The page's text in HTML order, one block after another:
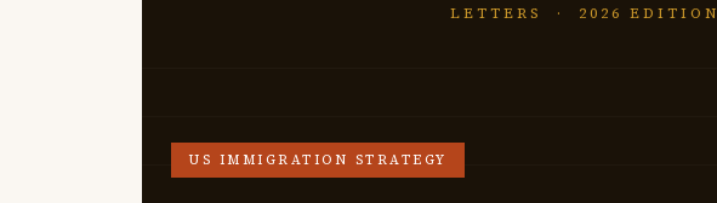
LETTERS · 2026 EDITION
US IMMIGRATION STRATEGY